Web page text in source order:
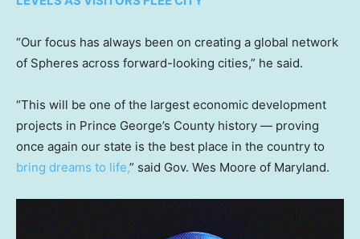
“Our focus has always been on creating a global network
of Spheres across forward-looking cities,” he said.
“This will be one of the largest economic development
projects in Prince George’s County history — proving
once again our state is the best place in the country to
bring dreams to life,” said Gov. Wes Moore of Maryland.